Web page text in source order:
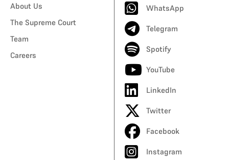
About Us
The Supreme Court
Team
Careers
WhatsApp
Telegram
Spotify
YouTube
LinkedIn
Twitter
Facebook
Instagram